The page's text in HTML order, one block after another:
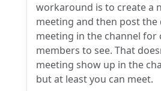
workaround is to create a
meeting and then post
meeting in the channel for
members to see. That
meeting show up in the
but at least you can meet.